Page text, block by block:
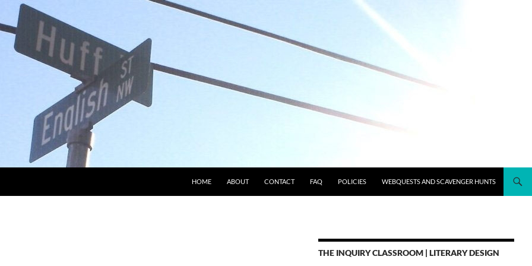
HOME ABOUT CONTACT FAQ POLICIES WEBQUESTS AND SCAVENGER HUNTS
THE INQUIRY CLASSROOM | LITERARY DESIGN